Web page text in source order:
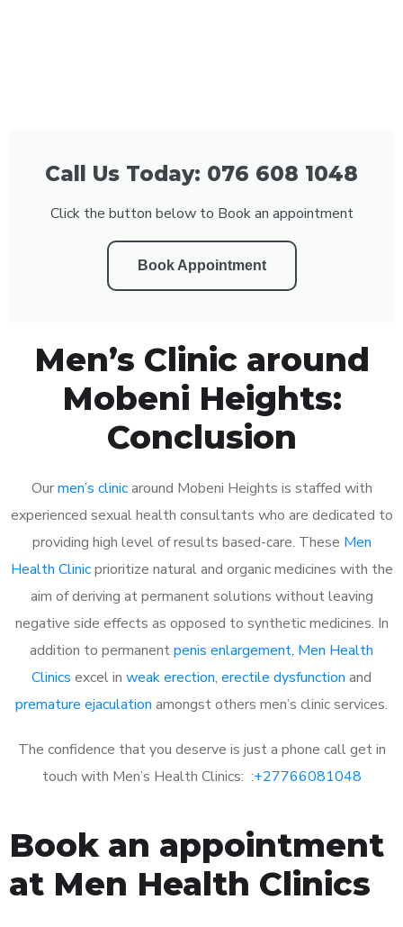
Call Us Today: 076 608 1048
Click the button below to Book an appointment
Book Appointment
Men’s Clinic around
Mobeni Heights:
Conclusion
Ourmen’s clinicaround Mobeni Heights is staffed with
experienced sexual health consultants who are dedicated to
providing high level of results based-care. These Men
Health Clinicprioritize natural and organic medicines with the
aim of deriving at permanent solutions without leaving
negative side effects as opposed to synthetic medicines. In
addition to permanentpenis enlargement, Men Health
Clinics excel in weak erection, erectile dysfunction and
premature ejaculation amongst others men’s clinic services.
The confidence that you deserve is just a phone call get in
touch with Men’s Health Clinics: :+27766081048
Book an appointment
at Men Health Clinics